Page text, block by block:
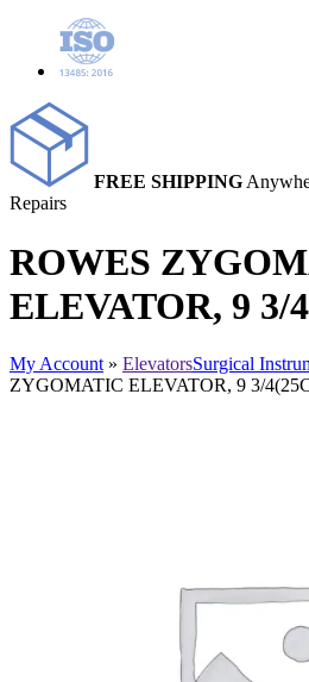
FREE SHIPPING
Repairs
ROWES
ELEVATOR, 9 3/
My Account » ElevatorsSurgical
ZYGOMATIC ELEVATOR, 9 3/